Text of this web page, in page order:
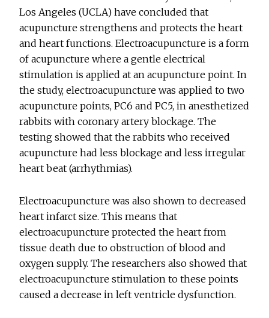
Los Angeles (UCLA) have concluded that
acupuncture strengthens and protects the heart
and heart functions. Electroacupuncture is a form
of acupuncture where a gentle electrical
stimulation is applied at an acupuncture point. In
the study, electroacupuncture was applied to two
acupuncture points, PC6 and PC5, in anesthetized
rabbits with coronary artery blockage. The
testing showed that the rabbits who received
acupuncture had less blockage and less irregular
heart beat (arrhythmias).
Electroacupuncture was also shown to decreased
heart infarct size. This means that
electroacupuncture protected the heart from
tissue death due to obstruction of blood and
oxygen supply. The researchers also showed that
electroacupuncture stimulation to these points
caused a decrease in left ventricle dysfunction.